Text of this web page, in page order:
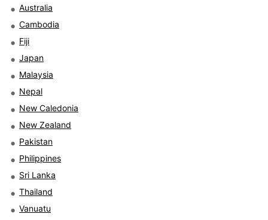
Australia
Cambodia
Fiji
Japan
Malaysia
Nepal
New Caledonia
New Zealand
Pakistan
Philippines
Sri Lanka
Thailand
Vanuatu